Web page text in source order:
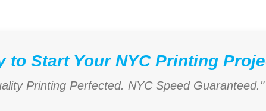
to Start Your NYC Printing
Printing Perfected. NYC Speed Guaranteed."